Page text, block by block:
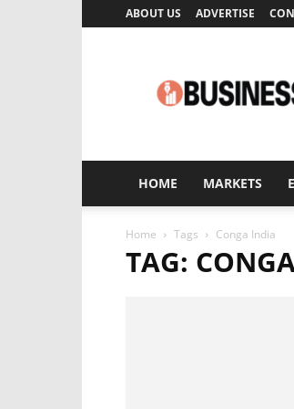
ABOUT US ADVERTISE
HOME MARKETS
Home Tags Conga India
TAG: